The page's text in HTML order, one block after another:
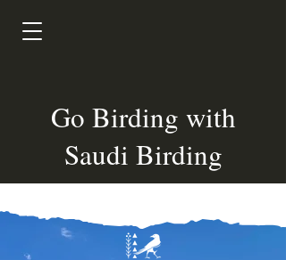
Go Birding with
Saudi Birding